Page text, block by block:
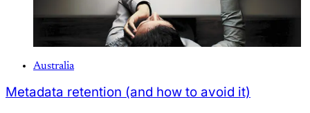
Australia
Metadata retention (and how to avoid it)